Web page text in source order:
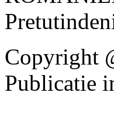
Copyright
Publicatie